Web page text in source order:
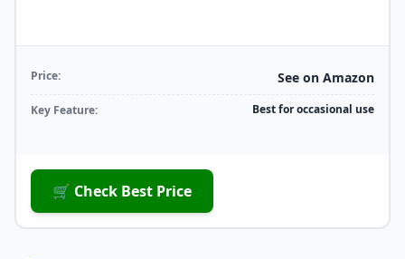
Price: See on Amazon
Key Feature: Best for occasional use
🛒 Check Best Price